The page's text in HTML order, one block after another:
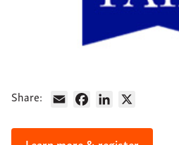
Support
Share: Email FacebookLinkedIn